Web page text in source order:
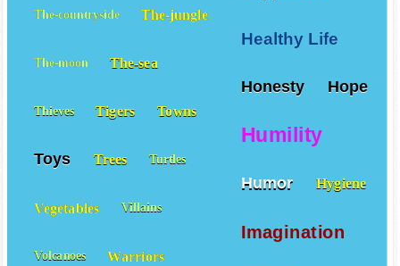
Healthy Life
Honesty Hope
Humility
Humor Hygiene
Imagination
The-countryside The-jungle
The-moon The-sea
Thieves Tigers Towns
Toys Trees Turtles
Vegetables Villains
Volcanoes Warriors